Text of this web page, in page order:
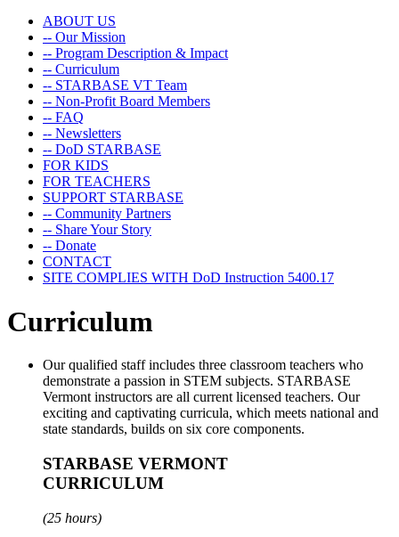
ABOUT US
-- Our Mission
-- Program Description & Impact
-- Curriculum
-- STARBASE VT Team
-- Non-Profit Board Members
-- FAQ
-- Newsletters
-- DoD STARBASE
FOR KIDS
FOR TEACHERS
SUPPORT STARBASE
-- Community Partners
-- Share Your Story
-- Donate
CONTACT
SITE COMPLIES WITH DoD Instruction 5400.17
Curriculum
Our qualified staff includes three classroom teachers who
demonstrate a passion in STEM subjects. STARBASE
Vermont instructors are all current licensed teachers. Our
exciting and captivating curricula, which meets national and
state standards, builds on six core components.
STARBASE VERMONT
CURRICULUM
(25 hours)